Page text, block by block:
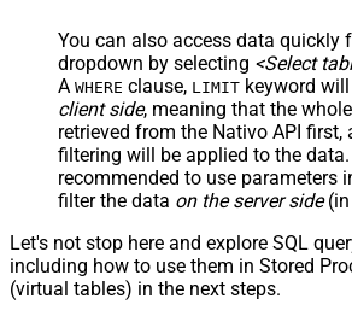
You can also access data quickly
dropdown by selecting <Select
A WHERE clause, LIMIT keyword
client side, meaning that the
retrieved from the Nativo API first,
filtering will be applied to the
recommended to use parameters
filter the data on the server side(in
Let's not stop here and explore SQL
including how to use them in Stored
(virtual tables) in the next steps.